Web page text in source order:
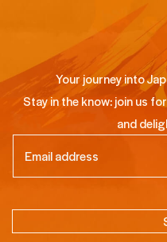
Your journey into
Stay in the know: join us
and